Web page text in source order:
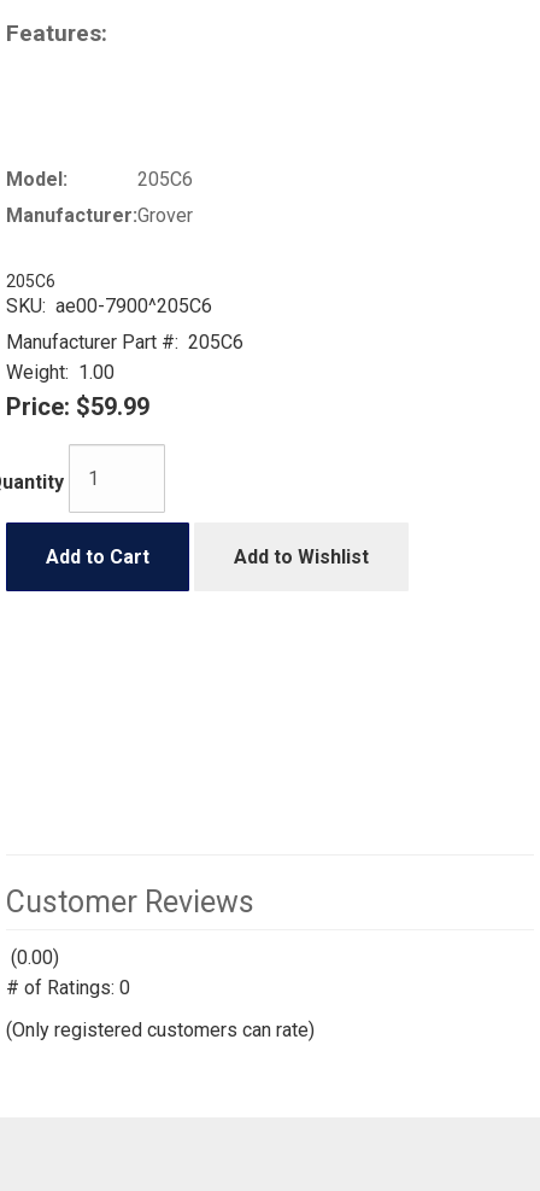
Features:
Model:
205C6
Manufacturer:Grover
205C6
SKU: ae00-7900^205C6
Manufacturer Part #: 205C6
Weight: 1.00
Price: $59.99
Add to Cart Add to Wishlist
Customer Reviews
(0.00)
out
# of Ratings: 0
(Only registered customers can rate)